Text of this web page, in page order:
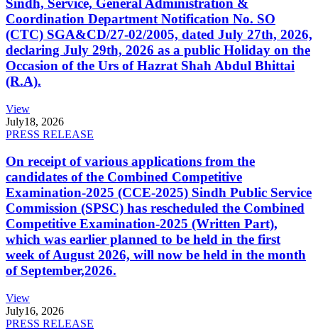
Sindh, Service, General Administration &
Coordination Department Notification No. SO
(CTC) SGA&CD/27-02/2005, dated July 27th, 2026,
declaring July 29th, 2026 as a public Holiday on the
Occasion of the Urs of Hazrat Shah Abdul Bhittai
(R.A).
View
July18, 2026
PRESS RELEASE
On receipt of various applications from the
candidates of the Combined Competitive
Examination-2025 (CCE-2025) Sindh Public Service
Commission (SPSC) has rescheduled the Combined
Competitive Examination-2025 (Written Part),
which was earlier planned to be held in the first
week of August 2026, will now be held in the month
of September,2026.
View
July16, 2026
PRESS RELEASE